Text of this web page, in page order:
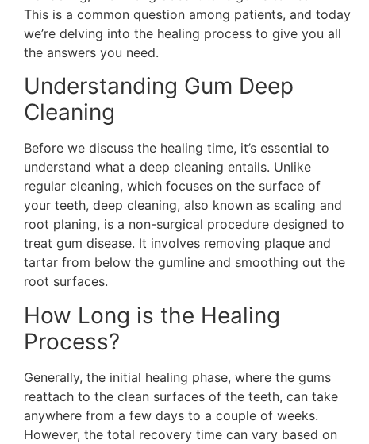
This is a common question among patients, and today
we’re delving into the healing process to give you all
the answers you need.
Understanding Gum Deep
Cleaning
Before we discuss the healing time, it’s essential to
understand what a deep cleaning entails. Unlike
regular cleaning, which focuses on the surface of
your teeth, deep cleaning, also known as scaling and
root planing, is a non-surgical procedure designed to
treat gum disease. It involves removing plaque and
tartar from below the gumline and smoothing out the
root surfaces.
How Long is the Healing
Process?
Generally, the initial healing phase, where the gums
reattach to the clean surfaces of the teeth, can take
anywhere from a few days to a couple of weeks.
However, the total recovery time can vary based on